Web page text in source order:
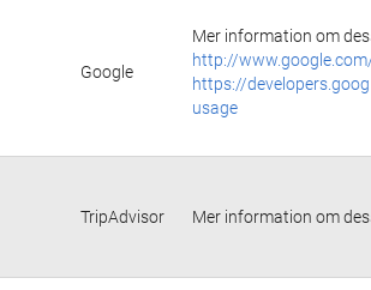
Google
Mer information om
http://
https://
usage
TripAdvisor Mer information om